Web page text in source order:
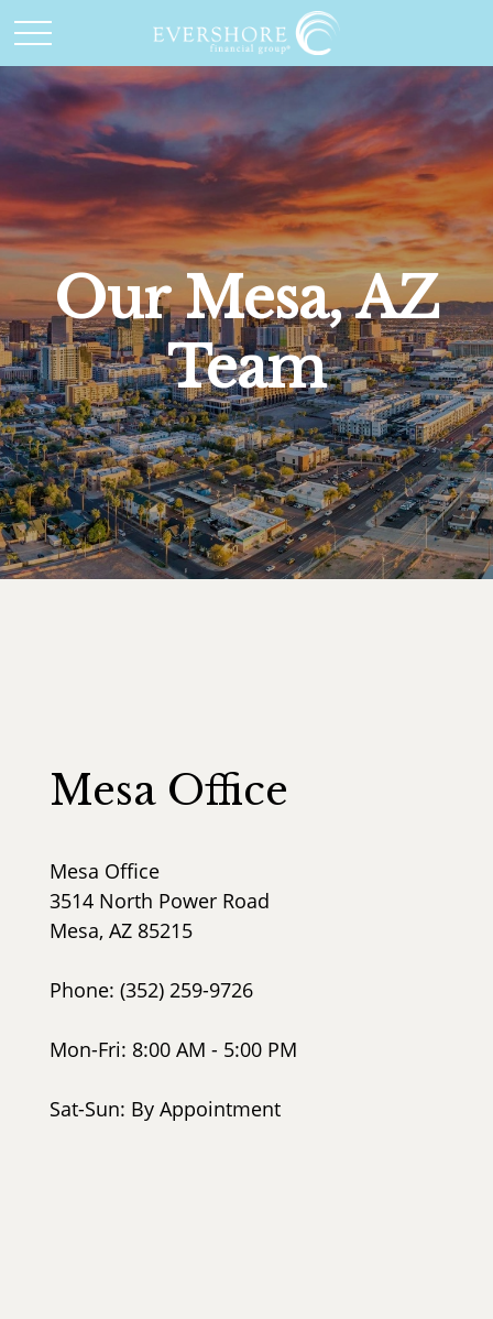
Our Mesa, AZ
Team
Mesa Office
Mesa Office
3514 North Power Road
Mesa, AZ 85215
Phone: (352) 259-9726
Mon-Fri: 8:00 AM - 5:00 PM
Sat-Sun: By Appointment